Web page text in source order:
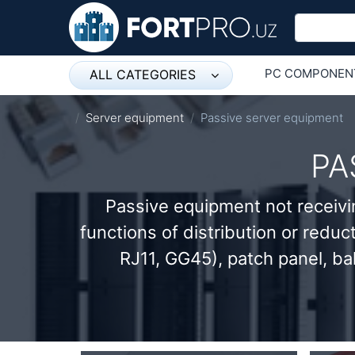
ALL CATEGORIES
Напольные розетки
Пылесос
Спикерфон
ADSL, Wan / Lan Routers, Wi-Fi
Stereo systems
PC
Server equipment Passive server equipment
Passive equipment not
functions of distribution or
RJ11, GG45), patch panel,